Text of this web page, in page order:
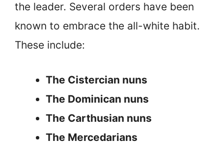
the leader. Several orders have been
known to embrace the all-white habit.
These include:
The Cistercian nuns
The Dominican nuns
The Carthusian nuns
The Mercedarians